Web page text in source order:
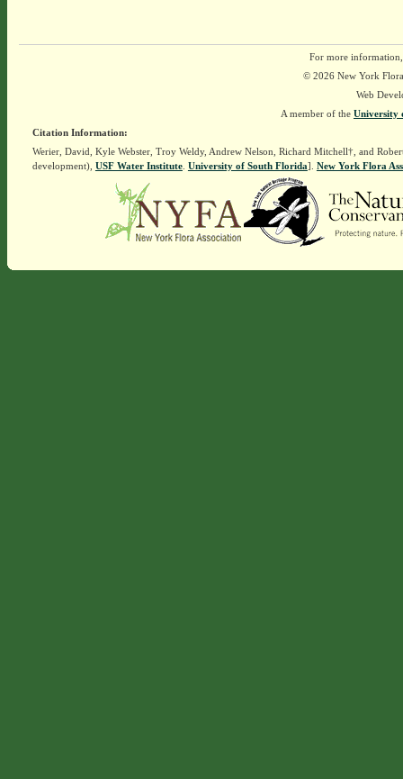
For more
© 2026 New York
Web
A member of the University
Citation Information:
Werier, David, Kyle Webster, Troy Weldy, Andrew Nelson, Richard Mitchell†, and
development), USF Water Institute. University of South Florida]. New York Flora